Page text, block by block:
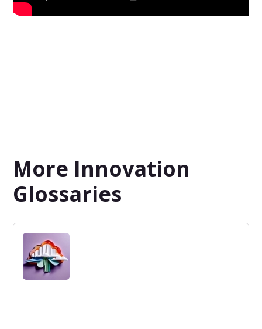
More Innovation
Glossaries